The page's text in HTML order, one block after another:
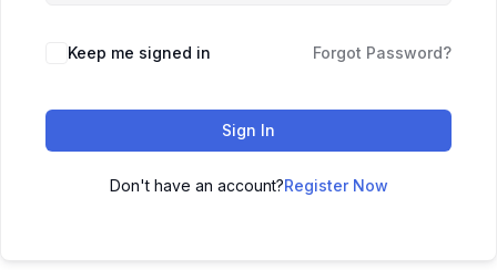
Keep me signed in Forgot Password?
Sign In
Don't have an account?Register Now